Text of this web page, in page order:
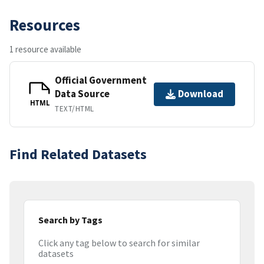
Resources
1 resource available
HTML
Official Government
Data Source
TEXT/HTML
Download
Find Related Datasets
Search by Tags
Click any tag below to search for similar
datasets